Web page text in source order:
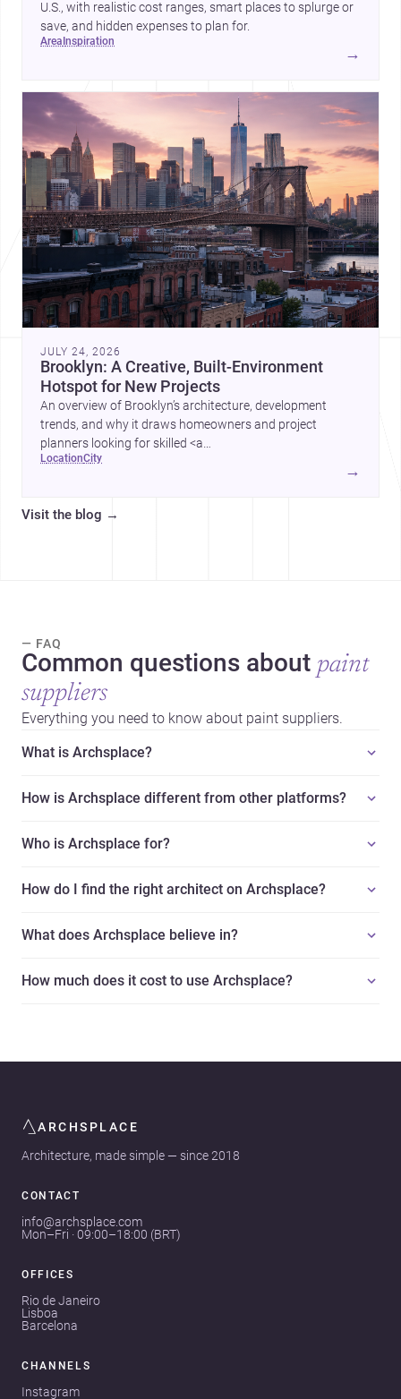
U.S., with realistic cost ranges, smart places to splurge or
save, and hidden expenses to plan for.
area inspiration
→
JULY 24, 2026
Brooklyn: A Creative, Built-Environment
Hotspot for New Projects
An overview of Brooklyn’s architecture, development
trends, and why it draws homeowners and project
planners looking for skilled <a
href="https://www.archsplace.com/architects/new-
york/brooklyn">builders</a>.
location city
→
Visit the blog →
— FAQ
Common questions about paint
suppliers
Everything you need to know about paint suppliers.
What is Archsplace?
How is Archsplace different from other platforms?
Who is Archsplace for?
How do I find the right architect on Archsplace?
What does Archsplace believe in?
How much does it cost to use Archsplace?
ARCHSPLACE
Architecture, made simple — since 2018
CONTACT
info@archsplace.com
Mon–Fri · 09:00–18:00 (BRT)
OFFICES
Rio de Janeiro
Lisboa
Barcelona
CHANNELS
Instagram